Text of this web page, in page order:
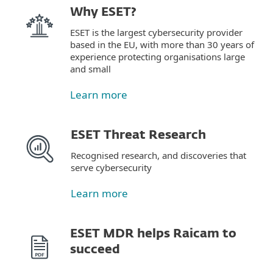
Why ESET?
ESET is the largest cybersecurity provider
based in the EU, with more than 30 years of
experience protecting organisations large
and small
Learn more
ESET Threat Research
Recognised research, and discoveries that
serve cybersecurity
Learn more
ESET MDR helps Raicam to
succeed